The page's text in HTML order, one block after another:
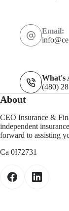
Email:
What's
(480)
About
CEO Insurance &
independent
forward to assisting
Ca 0I72731